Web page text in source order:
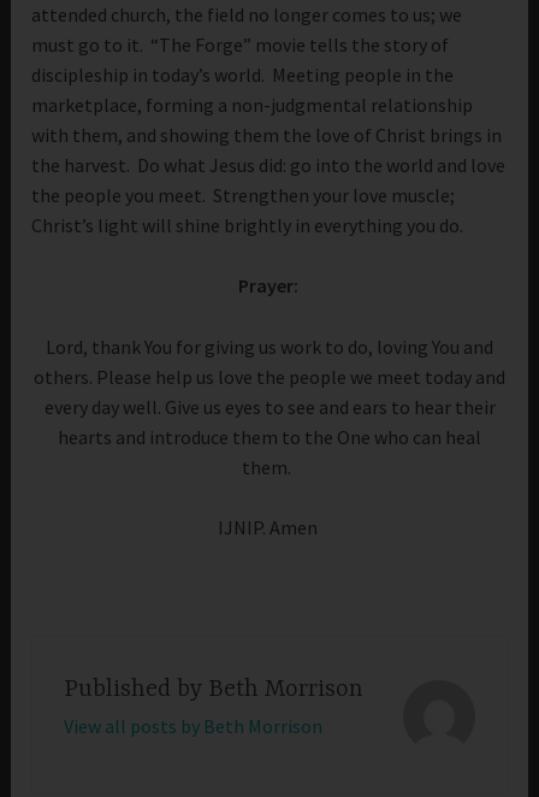
attended church, the field no longer comes to us; we
must go to it. “The Forge” movie tells the story of
discipleship in today’s world. Meeting people in the
marketplace, forming a non-judgmental relationship
with them, and showing them the love of Christ brings in
the harvest. Do what Jesus did: go into the world and love
the people you meet. Strengthen your love muscle;
Christ’s light will shine brightly in everything you do.
Prayer:
Lord, thank You for giving us work to do, loving You and
others. Please help us love the people we meet today and
every day well. Give us eyes to see and ears to hear their
hearts and introduce them to the One who can heal
them.
IJNIP. Amen
Published by Beth Morrison
View all posts by Beth Morrison